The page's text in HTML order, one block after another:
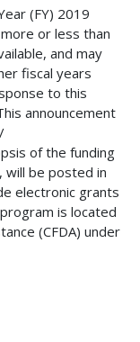
(FY) 2019
or less than
and may
fiscal years
to this
announcement
of the funding
will be posted in
electronic grants
is located
(CFDA) under